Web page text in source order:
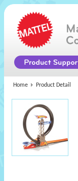
Home Product Detail